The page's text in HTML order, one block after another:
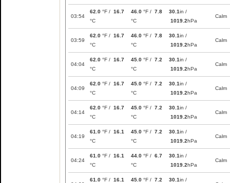
03:54
62.0 °F / 16.7
°C
46.0 °F / 7.8
°C
30.1in /
1019.2hPa
Calm
03:59
62.0 °F / 16.7
°C
46.0 °F / 7.8
°C
30.1in /
1019.2hPa
Calm
04:04
62.0 °F / 16.7
°C
45.0 °F / 7.2
°C
30.1in /
1019.2hPa
Calm
04:09
62.0 °F / 16.7
°C
45.0 °F / 7.2
°C
30.1in /
1019.2hPa
Calm
04:14
62.0 °F / 16.7
°C
45.0 °F / 7.2
°C
30.1in /
1019.2hPa
Calm
04:19
61.0 °F / 16.1
°C
45.0 °F / 7.2
°C
30.1in /
1019.2hPa
Calm
04:24
61.0 °F / 16.1
°C
44.0 °F / 6.7
°C
30.1in /
1019.2hPa
Calm
61.0 °F / 16.1 45.0 °F / 7.2 30.1in /